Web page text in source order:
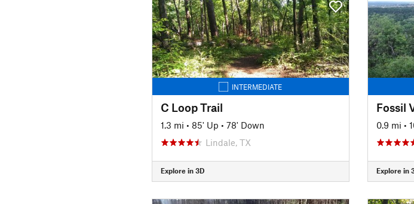
INTERMEDIATE
C Loop Trail
1.3 mi • 85' Up • 78' Down
Lindale, TX
Explore in 3D
Fossil
0.9 mi •
Explore in